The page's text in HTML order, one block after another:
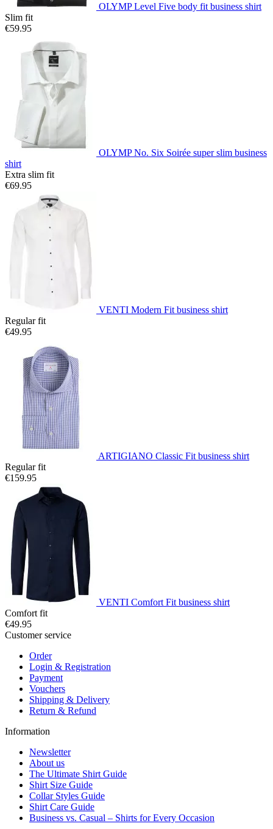
OLYMP Level Five body fit business shirt
Slim fit
€59.95
OLYMP No. Six Soirée super slim business
shirt
Extra slim fit
€69.95
VENTI Modern Fit business shirt
Regular fit
€49.95
ARTIGIANO Classic Fit business shirt
Regular fit
€159.95
VENTI Comfort Fit business shirt
Comfort fit
€49.95
Customer service
Order
Login & Registration
Payment
Vouchers
Shipping & Delivery
Return & Refund
Information
Newsletter
About us
The Ultimate Shirt Guide
Shirt Size Guide
Collar Styles Guide
Shirt Care Guide
Business vs. Casual – Shirts for Every Occasion